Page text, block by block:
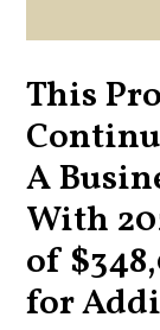
This
A
With
of
for